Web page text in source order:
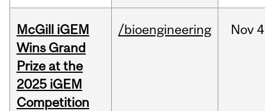
McGill iGEM
Wins Grand
Prize at the
2025 iGEM
Competition
/bioengineering Nov